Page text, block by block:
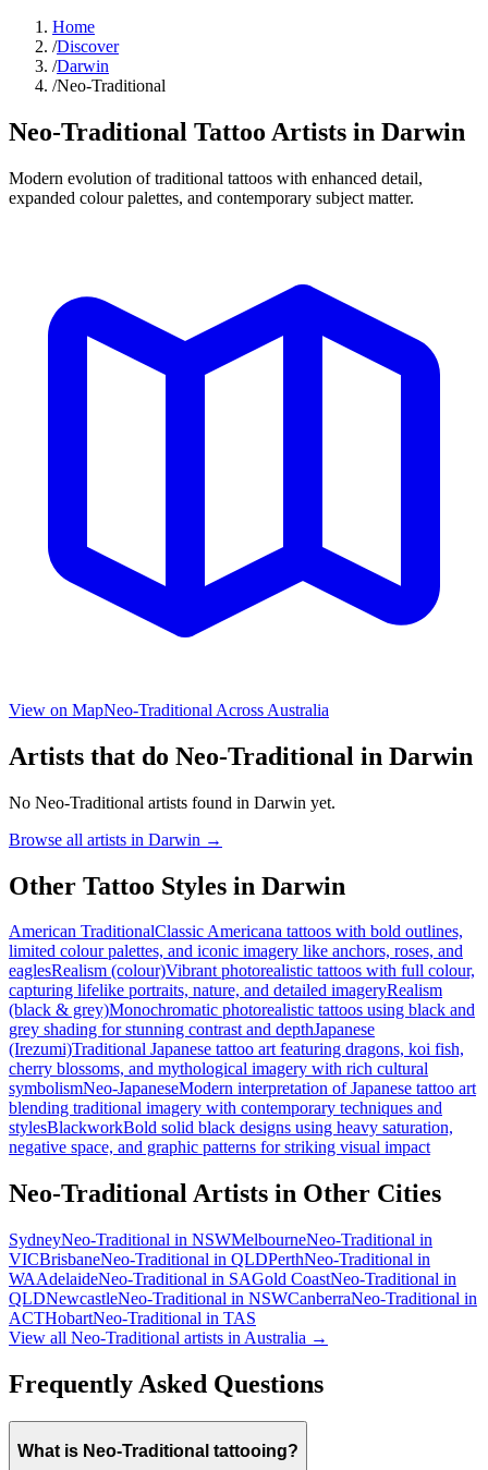
Home
/Discover
/Darwin
/Neo-Traditional
Neo-Traditional Tattoo Artists in Darwin
Modern evolution of traditional tattoos with enhanced detail,
expanded colour palettes, and contemporary subject matter.
View on MapNeo-Traditional Across Australia
Artists that do Neo-Traditional in Darwin
No Neo-Traditional artists found in Darwin yet.
Browse all artists in Darwin →
Other Tattoo Styles in Darwin
American TraditionalClassic Americana tattoos with bold outlines,
limited colour palettes, and iconic imagery like anchors, roses, and
eaglesRealism (colour)Vibrant photorealistic tattoos with full colour,
capturing lifelike portraits, nature, and detailed imageryRealism
(black & grey)Monochromatic photorealistic tattoos using black and
grey shading for stunning contrast and depthJapanese
(Irezumi)Traditional Japanese tattoo art featuring dragons, koi fish,
cherry blossoms, and mythological imagery with rich cultural
symbolismNeo-JapaneseModern interpretation of Japanese tattoo art
blending traditional imagery with contemporary techniques and
stylesBlackworkBold solid black designs using heavy saturation,
negative space, and graphic patterns for striking visual impact
Neo-TraditionalArtists in Other Cities
SydneyNeo-Traditional in NSWMelbourneNeo-Traditional in
VICBrisbaneNeo-Traditional in QLDPerthNeo-Traditional in
WAAdelaideNeo-Traditional in SAGold CoastNeo-Traditional in
QLDNewcastleNeo-Traditional in NSWCanberraNeo-Traditional in
ACTHobartNeo-Traditional in TAS
View all Neo-Traditional artists in Australia →
Frequently Asked Questions
What is Neo-Traditional tattooing?